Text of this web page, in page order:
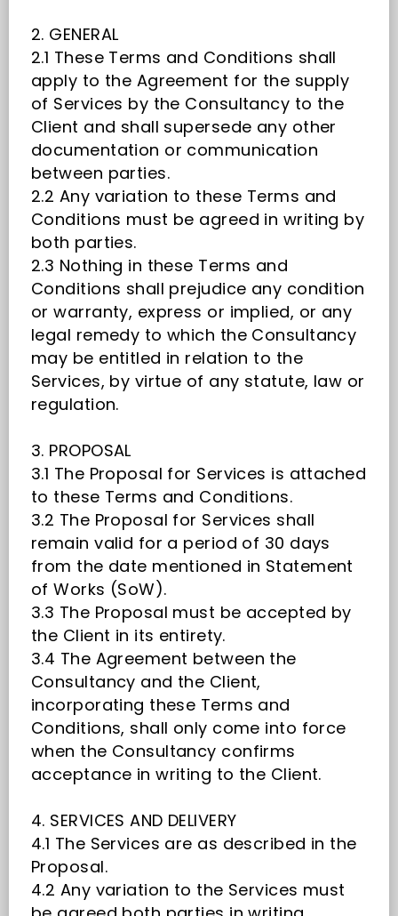
2. GENERAL
2.1 These Terms and Conditions shall
apply to the Agreement for the supply
of Services by the Consultancy to the
Client and shall supersede any other
documentation or communication
between parties.
2.2 Any variation to these Terms and
Conditions must be agreed in writing by
both parties.
2.3 Nothing in these Terms and
Conditions shall prejudice any condition
or warranty, express or implied, or any
legal remedy to which the Consultancy
may be entitled in relation to the
Services, by virtue of any statute, law or
regulation.
3. PROPOSAL
3.1 The Proposal for Services is attached
to these Terms and Conditions.
3.2 The Proposal for Services shall
remain valid for a period of 30 days
from the date mentioned in Statement
of Works (SoW).
3.3 The Proposal must be accepted by
the Client in its entirety.
3.4 The Agreement between the
Consultancy and the Client,
incorporating these Terms and
Conditions, shall only come into force
when the Consultancy confirms
acceptance in writing to the Client.
4. SERVICES AND DELIVERY
4.1 The Services are as described in the
Proposal.
4.2 Any variation to the Services must